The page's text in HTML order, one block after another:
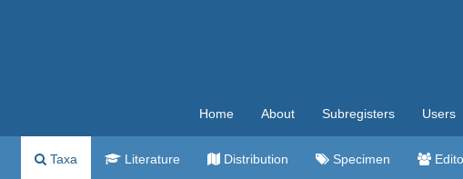
Home About Subregisters Users
Taxa Literature Distribution Specimen